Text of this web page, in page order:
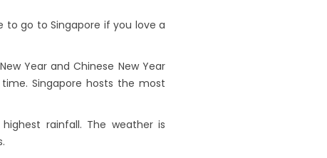
to go to Singapore if you love a
Year and Chinese New Year
Singapore hosts the most
rainfall. The weather is